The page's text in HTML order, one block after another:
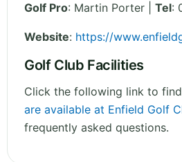
Golf Pro: Martin Porter | Tel:
Website: https://
Golf Club Facilities
Click the following link to
are available at Enfield Golf
frequently asked questions.